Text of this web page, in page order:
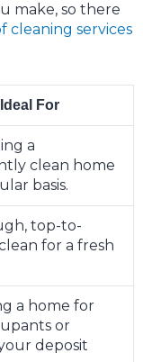
make, so there
cleaning services
Ideal For
a
clean home
basis.
top-to-
for a fresh
a home for
or
deposit